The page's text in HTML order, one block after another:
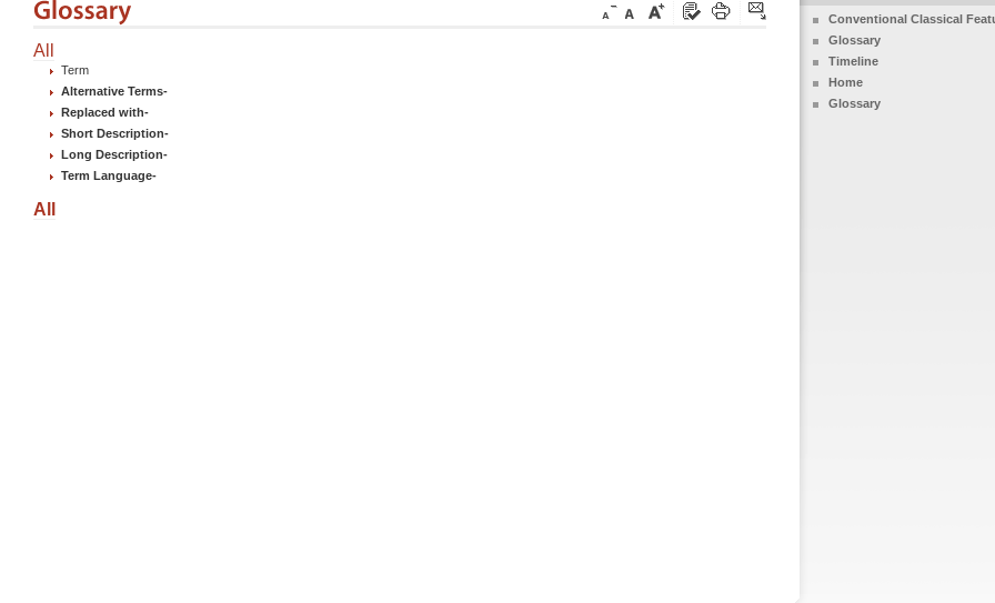
All
Term
Alternative Terms-
Replaced with-
Short Description-
Long Description-
Term Language-
All
Conventional Classical
Glossary
Timeline
Home
Glossary